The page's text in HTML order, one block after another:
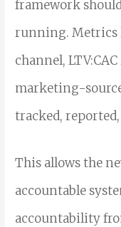
framework
running. Metrics
channel,
marketing-
tracked,
This allows the
accountable
accountability